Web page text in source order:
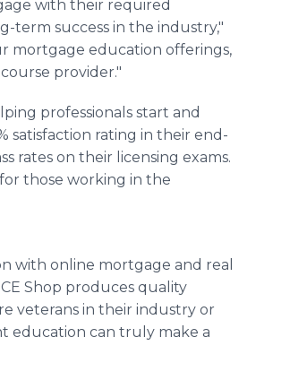
with their required
term success in the industry,"
mortgage education offerings,
provider."
professionals start and
satisfaction rating in their end-
rates on their licensing exams.
those working in the
with online mortgage and real
Shop produces quality
veterans in their industry or
education can truly make a